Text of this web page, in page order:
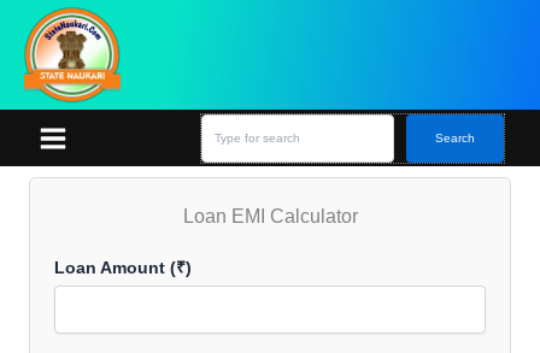
content
h
Search
Loan EMI Calculator
Loan Amount (₹)